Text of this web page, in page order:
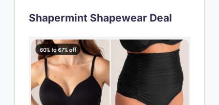
Shapermint Shapewear Deal